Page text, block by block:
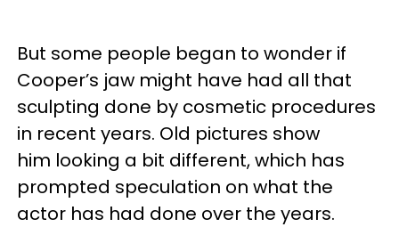
But some people began to wonder if
Cooper’s jaw might have had all that
sculpting done by cosmetic procedures
in recent years. Old pictures show
him looking a bit different, which has
prompted speculation on what the
actor has had done over the years.